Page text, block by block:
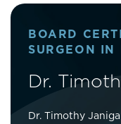
BOARD
SURGEON IN
Dr.
Dr. Timothy